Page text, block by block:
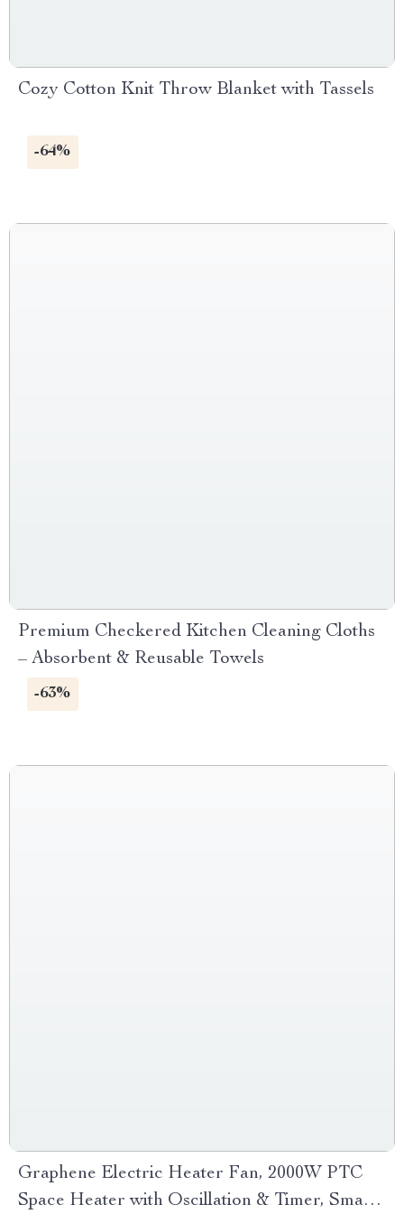
Cozy Cotton Knit Throw Blanket with Tassels
-64%
Premium Checkered Kitchen Cleaning Cloths
– Absorbent & Reusable Towels
-63%
Graphene Electric Heater Fan, 2000W PTC
Space Heater with Oscillation & Timer, Smart